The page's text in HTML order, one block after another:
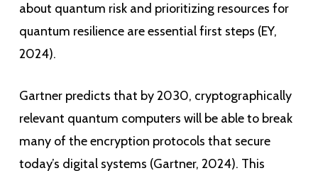
about quantum risk and prioritizing resources for
quantum resilience are essential first steps (EY,
2024).
Gartner predicts that by 2030, cryptographically
relevant quantum computers will be able to break
many of the encryption protocols that secure
today’s digital systems (Gartner, 2024). This